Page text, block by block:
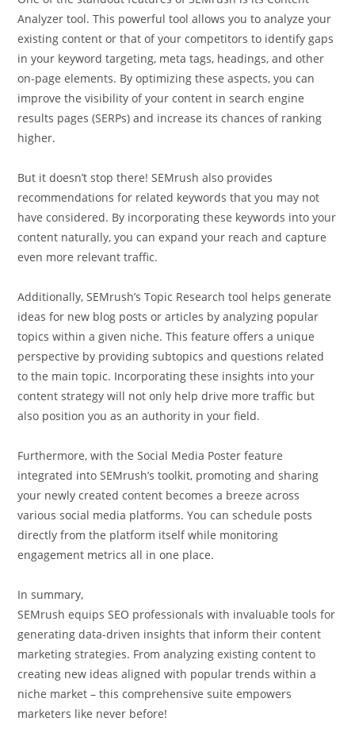
Analyzer tool. This powerful tool allows you to analyze your
existing content or that of your competitors to identify gaps
in your keyword targeting, meta tags, headings, and other
on-page elements. By optimizing these aspects, you can
improve the visibility of your content in search engine
results pages (SERPs) and increase its chances of ranking
higher.
But it doesn’t stop there! SEMrush also provides
recommendations for related keywords that you may not
have considered. By incorporating these keywords into your
content naturally, you can expand your reach and capture
even more relevant traffic.
Additionally, SEMrush’s Topic Research tool helps generate
ideas for new blog posts or articles by analyzing popular
topics within a given niche. This feature offers a unique
perspective by providing subtopics and questions related
to the main topic. Incorporating these insights into your
content strategy will not only help drive more traffic but
also position you as an authority in your field.
Furthermore, with the Social Media Poster feature
integrated into SEMrush’s toolkit, promoting and sharing
your newly created content becomes a breeze across
various social media platforms. You can schedule posts
directly from the platform itself while monitoring
engagement metrics all in one place.
In summary,
SEMrush equips SEO professionals with invaluable tools for
generating data-driven insights that inform their content
marketing strategies. From analyzing existing content to
creating new ideas aligned with popular trends within a
niche market – this comprehensive suite empowers
marketers like never before!